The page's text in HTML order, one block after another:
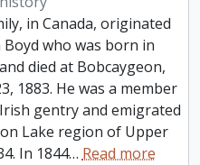
in Canada, originated
who was born in
died at Bobcaygeon,
1883. He was a member
gentry and emigrated
Lake region of Upper
In 1844…Read more